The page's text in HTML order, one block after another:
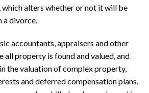
which alters whether or not it will be
a divorce.
accountants, appraisers and other
all property is found and valued, and
the valuation of complex property,
and deferred compensation plans.